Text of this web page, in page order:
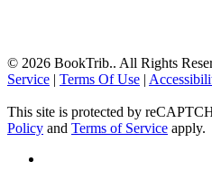
© 2026 BookTrib.. All Rights
Service | Terms Of Use |
This site is protected by
Policy and Terms of Service apply.